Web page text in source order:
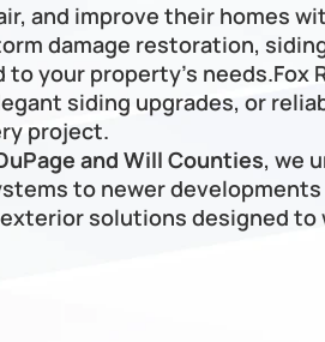
and improve their homes
damage restoration,
your property's needs.Fox
siding upgrades, or
project.
and Will Counties, we
to newer
solutions designed